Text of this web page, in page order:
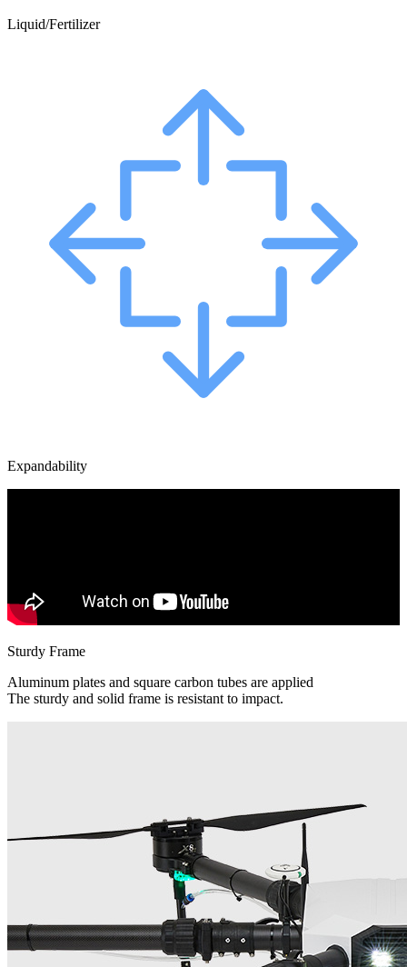
Liquid/Fertilizer
Expandability
Sturdy Frame
Aluminum plates and square carbon tubes are applied
The sturdy and solid frame is resistant to impact.